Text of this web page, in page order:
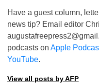
Have a guest column,
news tip? Email editor
podcasts on Apple
YouTube.
View all posts by AFP